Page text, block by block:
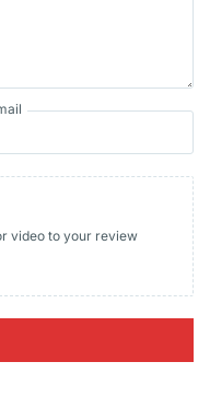
video to your review